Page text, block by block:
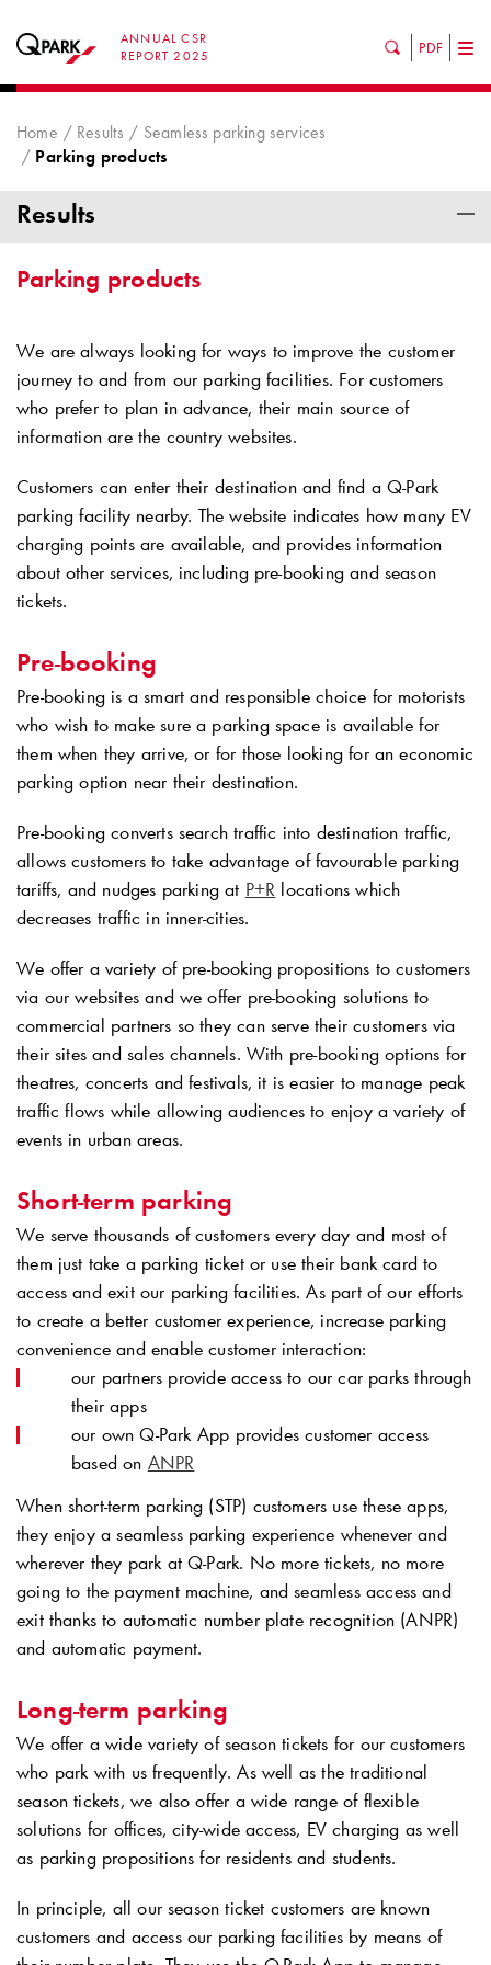
ANNUAL CSR
REPORT 2025
PDF
Home Results
Seamless parking services
Parking products
Results
Parking products
We are always looking for ways to improve the customer
journey to and from our parking facilities. For customers
who prefer to plan in advance, their main source of
information are the country websites.
Customers can enter their destination and find aQ-Park
parking facility nearby. The website indicates how many EV
charging points are available, and provides information
about other services, including pre-booking and season
tickets.
Pre-booking
Pre-booking is a smart and responsible choice for motorists
who wish to make sure a parking space is available for
them when they arrive, or for those looking for an economic
parking option near their destination.
Pre-booking converts search traffic into destination traffic,
allows customers to take advantage of favourable parking
tariffs, and nudges parking at P+R locations which
decreases traffic in inner-cities.
We offer a variety of pre-booking propositions to customers
via our websites and we offer pre-booking solutions to
commercial partners so they can serve their customers via
their sites and sales channels. With pre-booking options for
theatres, concerts and festivals, it is easier to manage peak
traffic flows while allowing audiences to enjoy a variety of
events in urban areas.
Short-term parking
We serve thousands of customers every day and most of
them just take a parking ticket or use their bank card to
access and exit our parking facilities. As part of our efforts
to create a better customer experience, increase parking
convenience and enable customer interaction:
our partners provide access to our car parks through
their apps
our ownQ-ParkApp provides customer access
based on ANPR
When short-term parking (STP) customers use these apps,
they enjoy a seamless parking experience whenever and
wherever they park atQ-Park. No more tickets, no more
going to the payment machine, and seamless access and
exit thanks to automatic number plate recognition (ANPR)
and automatic payment.
Long-term parking
We offer a wide variety of season tickets for our customers
who park with us frequently. As well as the traditional
season tickets, we also offer a wide range of flexible
solutions for offices, city-wide access, EV charging as well
as parking propositions for residents and students.
In principle, all our season ticket customers are known
customers and access our parking facilities by means of